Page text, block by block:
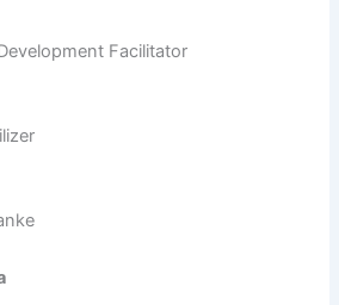
Facilitator